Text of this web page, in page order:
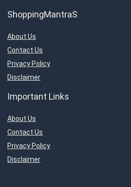
ShoppingMantraS
About Us
Contact Us
Privacy Policy
Disclaimer
Important Links
About Us
Contact Us
Privacy Policy
Disclaimer